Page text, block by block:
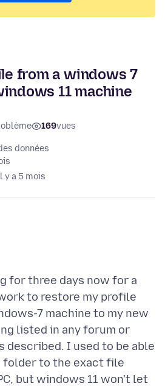
from a windows 7
11 machine
169vues
données
y a 5 mois
for three days now for a
to restore my profile
7 machine to my new
listed in any forum or
described. I used to be able
folder to the exact file
but windows 11 won't let